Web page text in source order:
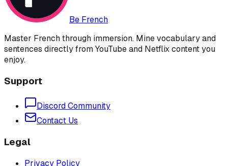
Be French
Master French through immersion. Mine vocabulary and
sentences directly from YouTube and Netflix content you
enjoy.
Support
Discord Community
Contact Us
Legal
Privacy Policy